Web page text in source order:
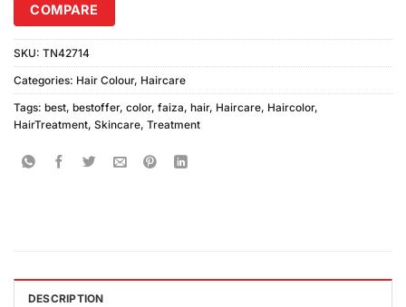
COMPARE
SKU: TN42714
Categories: Hair Colour, Haircare
Tags: best, bestoffer, color, faiza, hair, Haircare, Haircolor,
HairTreatment, Skincare, Treatment
DESCRIPTION